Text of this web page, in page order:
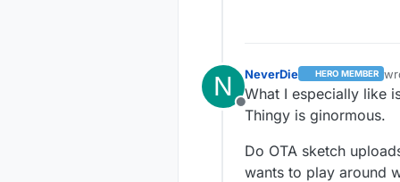
chip
spots i
would
Ok let's
if it
range.
Both boards
N
Offline
NeverDie HERO MEMBER
What I especially like
Thingy is ginormous.
Do OTA sketch
wants to play around